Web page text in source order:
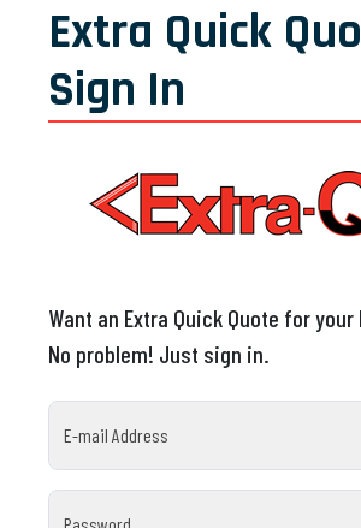
Extra Quick
Sign In
Want an Extra Quick Quote for your
No problem! Just sign in.
E-mail Address
Password